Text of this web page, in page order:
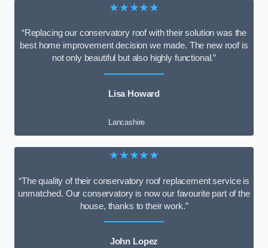
★★★★★
“Replacing our conservatory roof with their solution was the
best home improvement decision we made. The new roof is
not only beautiful but also highly functional.”
Lisa Howard
Lancashire
★★★★★
“The quality of their conservatory roof replacement service is
unmatched. Our conservatory is now our favourite part of the
house, thanks to their work.”
John Lopez